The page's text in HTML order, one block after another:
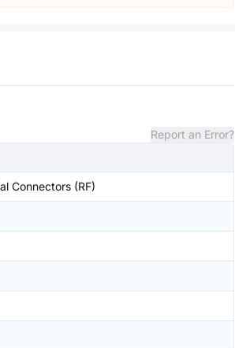
Report an Error?
Connectors (RF)